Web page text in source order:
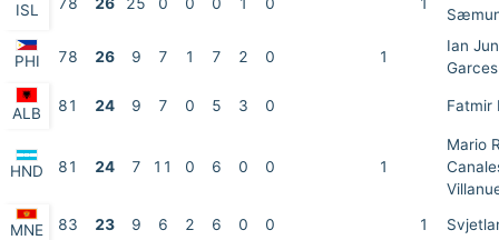
ISL
PHI 78 26 9 7 1 7 2 0 1
Ian
Garces
ALB 81 24 9 7 0 5 3 0 Fatmir
HND 81 24 7 11 0 6 0 0 1
Mario
MNE 83 23 9 6 2 6 0 0 1